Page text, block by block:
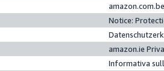
Notice:
amazon.ie
Informativa